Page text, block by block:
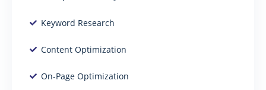
Keyword Research
Content Optimization
On-Page Optimization